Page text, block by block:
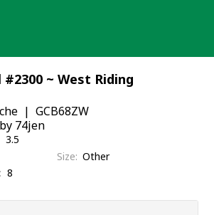
~ West Riding
GCB68ZW
74jen
3.5
Size Other
8